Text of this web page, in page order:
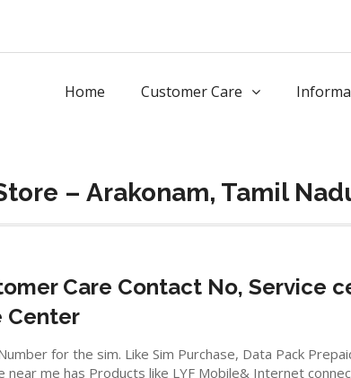
Home Customer Care
– Arakonam, Tamil
Care Contact No, Service
Center
for the sim. Like Sim Purchase, Data Pack
near me has Products like LYF Mobile& Internet